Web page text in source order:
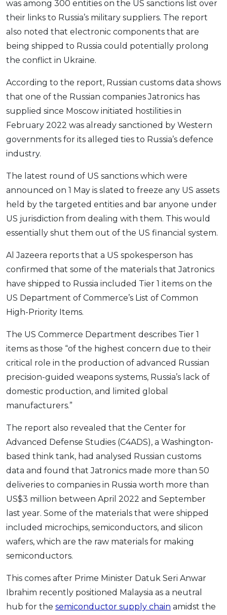
Pinjaman Peribadi
Kad
Insurans
Pengurusan Kewangan
Pinjaman Perumahan
Pinjaman Kereta
Gaya Hidup
SPECIAL PROMO
Promo RHB Bank Credit Card
was among 300 entities on the US sanctions list over
their links to Russia’s military suppliers. The report
also noted that electronic components that are
being shipped to Russia could potentially prolong
the conflict in Ukraine.
According to the report, Russian customs data shows
that one of the Russian companies Jatronics has
supplied since Moscow initiated hostilities in
February 2022 was already sanctioned by Western
governments for its alleged ties to Russia’s defence
industry.
The latest round of US sanctions which were
announced on 1 May is slated to freeze any US assets
held by the targeted entities and bar anyone under
US jurisdiction from dealing with them. This would
essentially shut them out of the US financial system.
Al Jazeera reports that a US spokesperson has
confirmed that some of the materials that Jatronics
have shipped to Russia included Tier 1 items on the
US Department of Commerce’s List of Common
High-Priority Items.
The US Commerce Department describes Tier 1
items as those “of the highest concern due to their
critical role in the production of advanced Russian
precision-guided weapons systems, Russia’s lack of
domestic production, and limited global
manufacturers.”
The report also revealed that the Center for
Advanced Defense Studies (C4ADS), a Washington-
based think tank, had analysed Russian customs
data and found that Jatronics made more than 50
deliveries to companies in Russia worth more than
US$3 million between April 2022 and September
last year. Some of the materials that were shipped
included microchips, semiconductors, and silicon
wafers, which are the raw materials for making
semiconductors.
This comes after Prime Minister Datuk Seri Anwar
Ibrahim recently positioned Malaysia as a neutral
hub for the semiconductor supply chain amidst the